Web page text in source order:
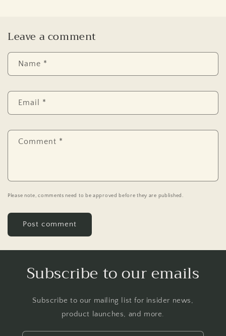
Leave a comment
Name *
Email *
Comment *
Please note, comments need to be approved before they are published.
Subscribe to our emails
Subscribe to our mailing list for insider news,
product launches, and more.